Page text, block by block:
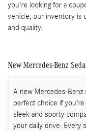
you're looking for a
vehicle, our inventory is
and quality.
New Mercedes-Benz
A new Mercedes-Benz
perfect choice if you're
sleek and sporty
your daily drive. Every